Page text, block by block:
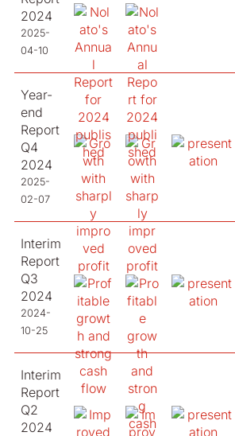
2024
2025-
04-10
Year-
end
Report
Q4
2024
2025-
02-07
Interim
Report
Q3
2024
2024-
10-25
Interim
Report
Q2
2024